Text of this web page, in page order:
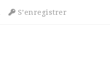
S’enregistrer